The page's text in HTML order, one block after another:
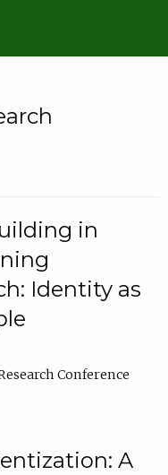
in
Identity as
Conference
A